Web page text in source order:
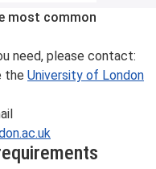
most common
need, please contact:
the University of London